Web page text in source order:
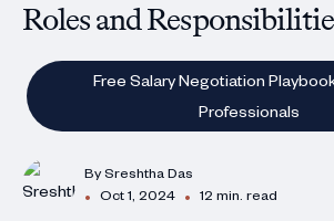
Roles and
Free Salary Negotiation
Professionals
BySreshtha Das
• Oct 1, 2024 • 12 min. read